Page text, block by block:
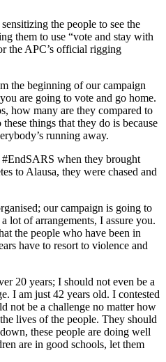
the people to see the
them to use “vote and stay with
the APC’s official rigging
the beginning of our campaign
are going to vote and go home.
how many are they compared to
things that they do is because
running away.
when they brought
to Alausa, they were chased and
our campaign is going to
lot of arrangements, I assure you.
the people who have been in
have to resort to violence and
20 years; I should not even be a
I am just 42 years old. I contested
not be a challenge no matter how
lives of the people. They should
these people are doing well
are in good schools, let them